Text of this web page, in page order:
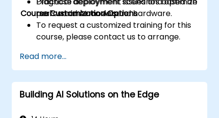
performance on Ascend hardware.
real-world AI models.
Course Customization Options
To request a customized training for this
course, please contact us to arrange.
Read more...
Building AI Solutions on the Edge